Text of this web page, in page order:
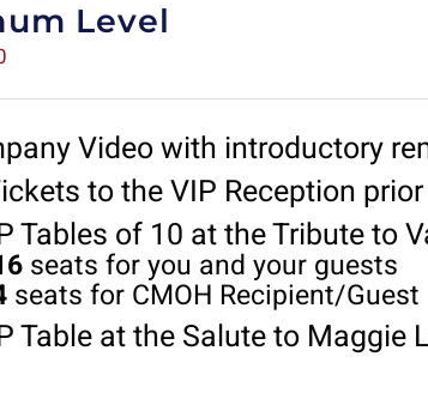
Level
Video with introductory
to the VIP Reception
Tables of 10 at the Tribute to
seats for you and your guests
seats for CMOH Recipient/Guest
Table at the Salute to Maggie